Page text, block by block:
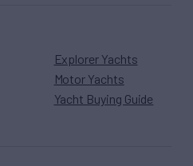
Explorer Yachts
Motor Yachts
Yacht Buying Guide